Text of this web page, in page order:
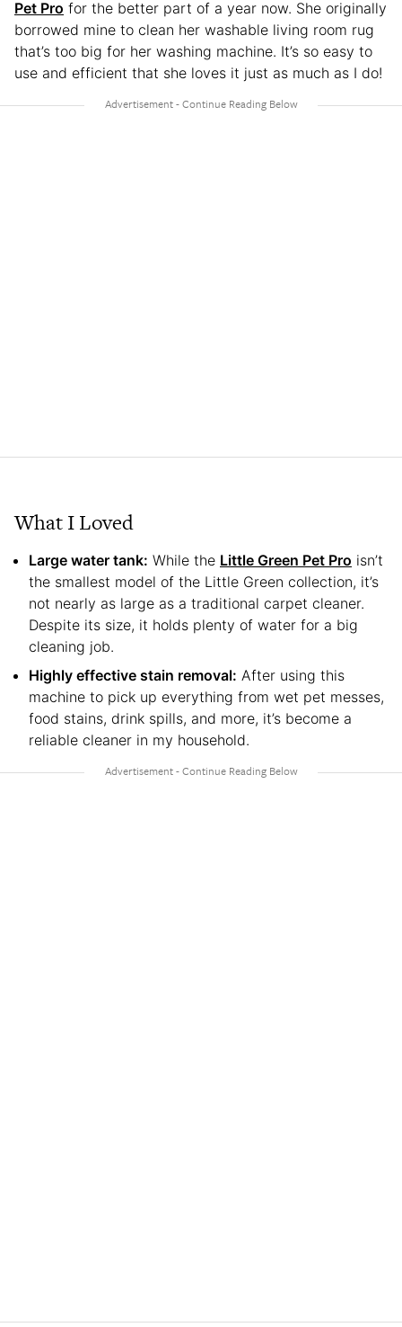
Pet Pro for the better part of a year now. She originally
borrowed mine to clean her washable living room rug
that’s too big for her washing machine. It’s so easy to
use and efficient that she loves it just as much as I do!
What I Loved
Large water tank: While the Little Green Pet Pro isn’t
the smallest model of the Little Green collection, it’s
not nearly as large as a traditional carpet cleaner.
Despite its size, it holds plenty of water for a big
cleaning job.
Highly effective stain removal: After using this
machine to pick up everything from wet pet messes,
food stains, drink spills, and more, it’s become a
reliable cleaner in my household.